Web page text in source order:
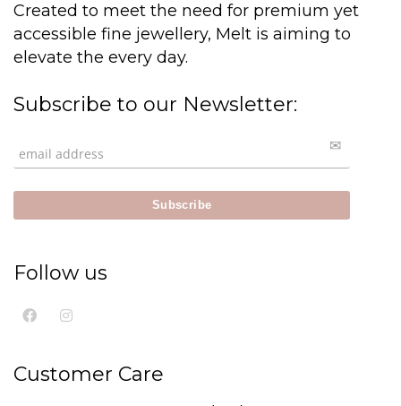
Created to meet the need for premium yet
accessible fine jewellery, Melt is aiming to
elevate the every day.
Subscribe to our Newsletter:
Follow us
Customer Care